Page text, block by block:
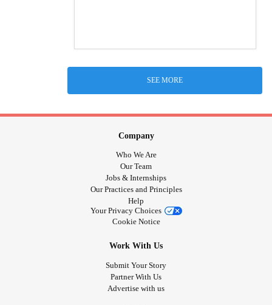
SEE MORE
Company
Who We Are
Our Team
Jobs & Internships
Our Practices and Principles
Help
Your Privacy Choices
Cookie Notice
Work With Us
Submit Your Story
Partner With Us
Advertise with us